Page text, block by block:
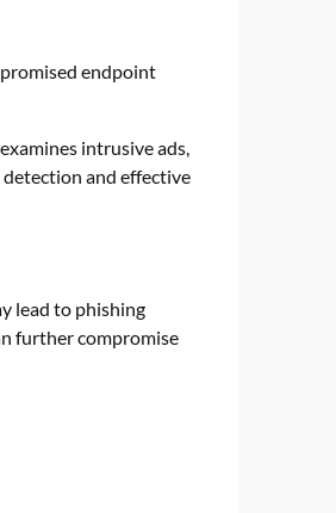
intrusive ads,
detection and effective
lead to phishing
further compromise